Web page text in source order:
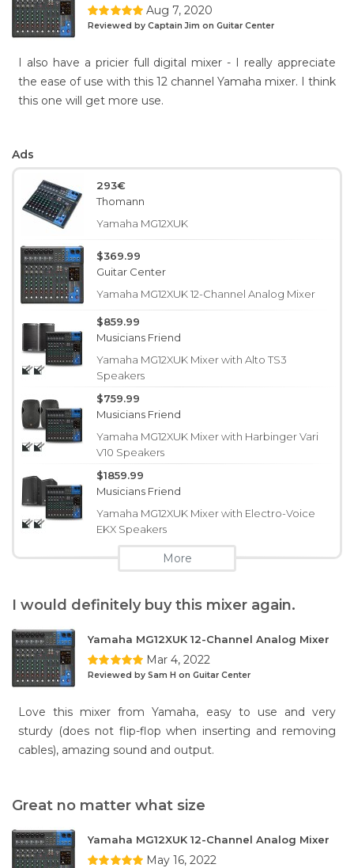
Aug 7, 2020
Reviewed by Captain Jim on Guitar Center
I also have a pricier full digital mixer - I really appreciate
the ease of use with this 12 channel Yamaha mixer. I think
this one will get more use.
Ads
More
293€
Thomann
Yamaha MG12XUK
$369.99
Guitar Center
Yamaha MG12XUK 12-Channel Analog Mixer
$859.99
Musicians Friend
Yamaha MG12XUK Mixer with Alto TS3
Speakers
$759.99
Musicians Friend
Yamaha MG12XUK Mixer with Harbinger Vari
V10 Speakers
$1859.99
Musicians Friend
Yamaha MG12XUK Mixer with Electro-Voice
EKX Speakers
I would definitely buy this mixer again.
Yamaha MG12XUK 12-Channel Analog Mixer
Mar 4, 2022
Reviewed by Sam H on Guitar Center
Love this mixer from Yamaha, easy to use and very
sturdy (does not flip-flop when inserting and removing
cables), amazing sound and output.
Great no matter what size
Yamaha MG12XUK 12-Channel Analog Mixer
May 16, 2022